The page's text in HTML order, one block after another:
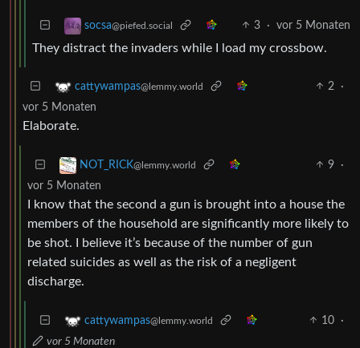
socsa@piefed.social 3 · vor 5 Monaten
They distract the invaders while I load my crossbow.
cattywampas@lemmy.world 2
·
vor 5 Monaten
Elaborate.
NOT_RICK@lemmy.world 9
·
vor 5 Monaten
I know that the second a gun is brought into a house the
members of the household are significantly more likely to
be shot. I believe it’s because of the number of gun
related suicides as well as the risk of a negligent
discharge.
cattywampas@lemmy.world 10
·
vor 5 Monaten